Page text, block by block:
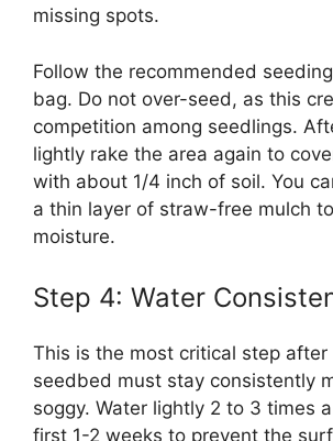
missing spots.
Follow the recommended
bag. Do not over-seed, as this
competition among seedlings.
lightly rake the area again to
with about 1/4 inch of soil. You
a thin layer of straw-free mulch
moisture.
Step 4: Water
This is the most critical step after
seedbed must stay consistently
soggy. Water lightly 2 to 3 times
first 1-2 weeks to prevent the